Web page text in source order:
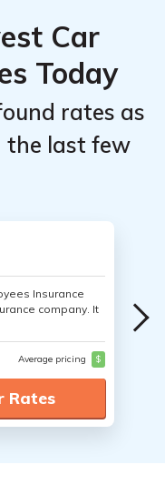
Car
Today
rates as
the last few
Insurance
company. It
Average pricing $
Rates